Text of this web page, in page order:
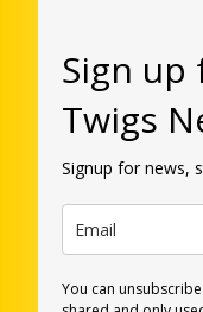
Sign
Twigs
Signup for news,
You can